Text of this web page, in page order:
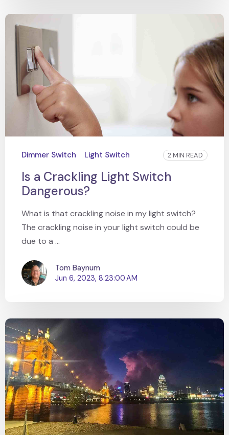
Dimmer Switch Light Switch 2 MIN READ
Is a Crackling Light Switch
Dangerous?
What is that crackling noise in my light switch?
The crackling noise in your light switch could be
due to a ...
Tom Baynum
Jun 6, 2023, 8:23:00 AM